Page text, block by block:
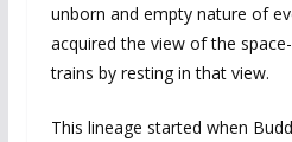
unborn and empty nature of
acquired the view of the
trains by resting in that view.
This lineage started when